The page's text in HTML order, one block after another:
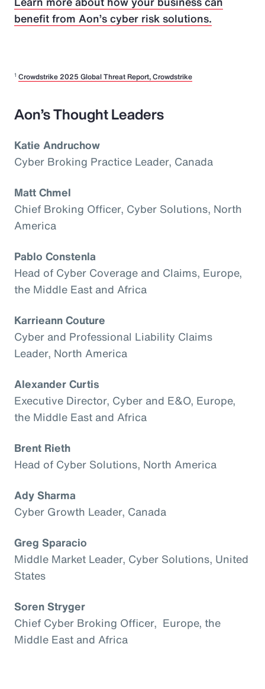
benefit from Aon’s cyber risk solutions.
1 Crowdstrike 2025 Global Threat Report, Crowdstrike
Aon’s Thought Leaders
Katie Andruchow
Cyber Broking Practice Leader, Canada
Matt Chmel
Chief Broking Officer, Cyber Solutions, North
America
Pablo Constenla
Head of Cyber Coverage and Claims, Europe,
the Middle East and Africa
Karrieann Couture
Cyber and Professional Liability Claims
Leader, North America
Alexander Curtis
Executive Director, Cyber and E&O, Europe,
the Middle East and Africa
Brent Rieth
Head of Cyber Solutions, North America
Ady Sharma
Cyber Growth Leader, Canada
Greg Sparacio
Middle Market Leader, Cyber Solutions, United
States
Soren Stryger
Chief Cyber Broking Officer, Europe, the
Middle East and Africa